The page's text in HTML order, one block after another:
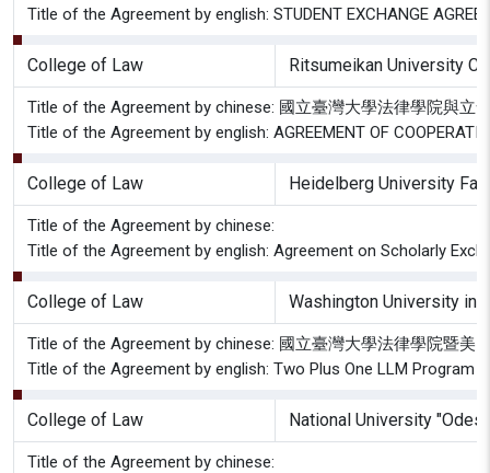
Title of the Agreement by english: STUDENT EXCHANGE
College of Law Ritsumeikan University
Title of the Agreement by chinese: 國立臺灣大學法律學院與
Title of the Agreement by english: AGREEMENT OF
College of Law Heidelberg University
Title of the Agreement by chinese:
Title of the Agreement by english: Agreement on Scholarly
College of Law Washington University in
Title of the Agreement by chinese: 國立臺灣大學法律學院暨美
Title of the Agreement by english: Two Plus One LLM Program
College of Law National University
Title of the Agreement by chinese: